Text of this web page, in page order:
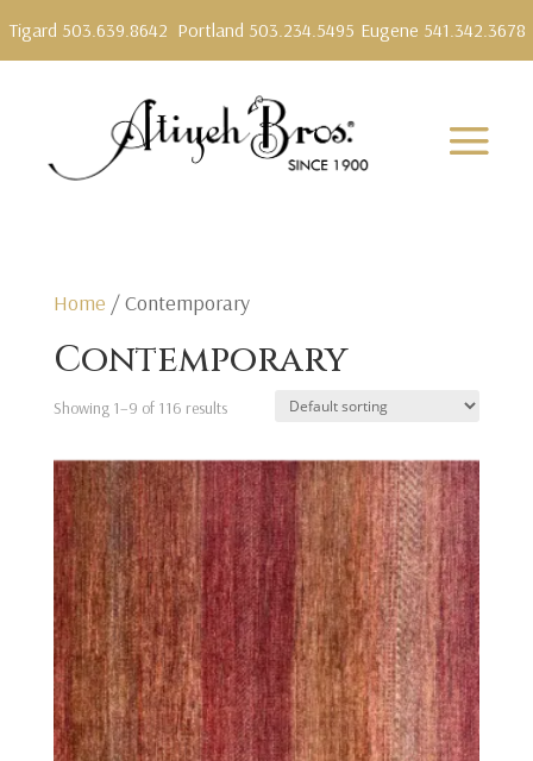
Tigard 503.639.8642 Portland 503.234.5495 Eugene 541.342.3678
Home / Contemporary
Contemporary
Showing 1–9 of 116 results